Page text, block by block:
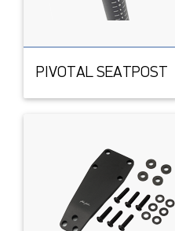
PIVOTAL SEATPOST